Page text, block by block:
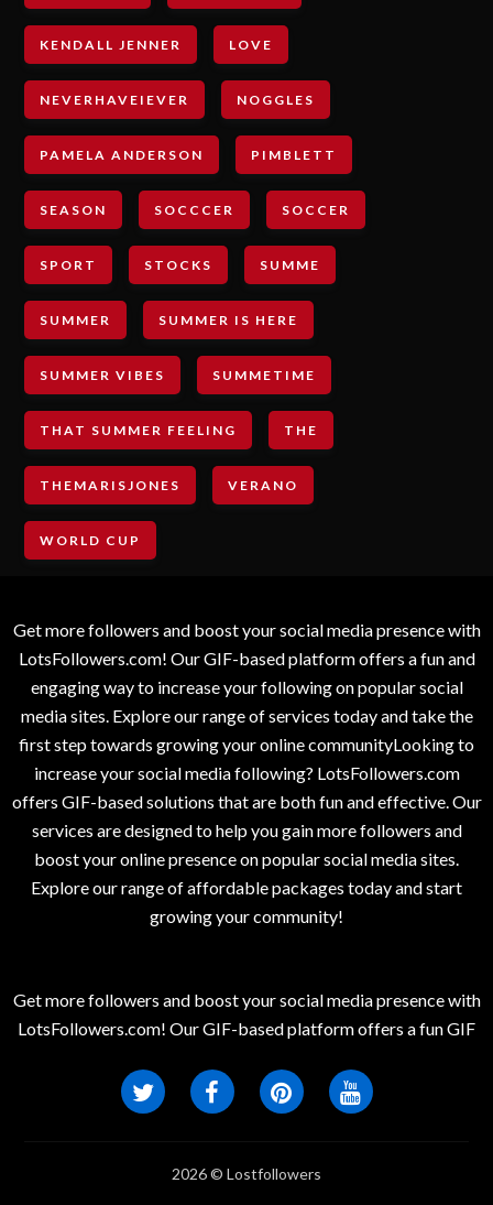
KENDALL JENNER LOVE
NEVERHAVEIEVER NOGGLES
PAMELA ANDERSON PIMBLETT
SEASON SOCCCER SOCCER
SPORT STOCKS SUMME
SUMMER SUMMER IS HERE
SUMMER VIBES SUMMETIME
THAT SUMMER FEELING THE
THEMARISJONES VERANO
WORLD CUP
Get more followers and boost your social media presence with
LotsFollowers.com! Our GIF-based platform offers a fun and
engaging way to increase your following on popular social
media sites. Explore our range of services today and take the
first step towards growing your online communityLooking to
increase your social media following? LotsFollowers.com
offers GIF-based solutions that are both fun and effective. Our
services are designed to help you gain more followers and
boost your online presence on popular social media sites.
Explore our range of affordable packages today and start
growing your community!
Get more followers and boost your social media presence with
LotsFollowers.com! Our GIF-based platform offers a fun GIF
2026 © Lostfollowers